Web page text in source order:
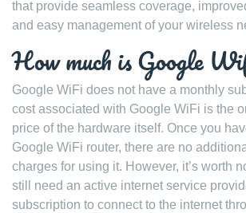
that provide seamless coverage,
and easy management of your wireless
How much is Google
Google WiFi does not have a monthly
cost associated with Google WiFi is the
price of the hardware itself. Once you
Google WiFi router, there are no
charges for using it. However, it’s worth
still need an active internet service
subscription to connect to the internet